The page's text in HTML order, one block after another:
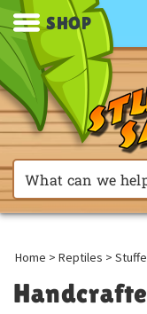
SHOP
Home > Reptiles >